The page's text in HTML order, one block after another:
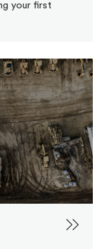
your first